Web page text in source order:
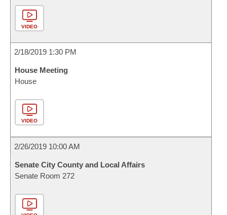
VIDEO
2/18/2019 1:30 PM
House Meeting
House
VIDEO
2/26/2019 10:00 AM
Senate City County and Local Affairs
Senate Room 272